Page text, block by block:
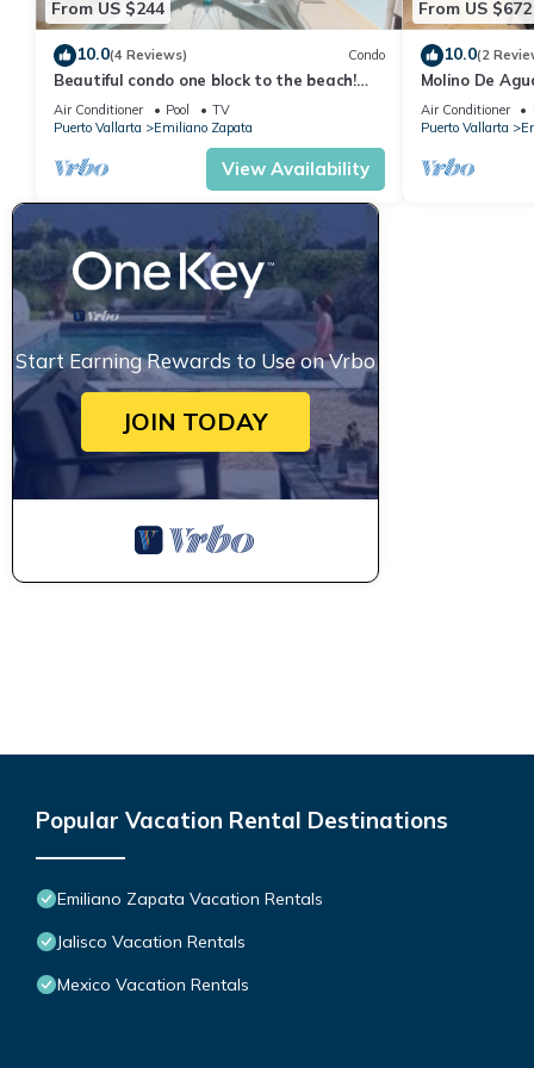
From US $244
10.0(4 Reviews) Condo
Beautiful condo one block to the beach!
1BD Condo for rent in Old Town, Puerto v
Air Conditioner Pool
TV
Puerto Vallarta
Emiliano Zapata
View Availability
From US $672
10.0(2
Molino De
on Los
Air Conditioner
Puerto Vallarta
Start Earning Rewards to Use on Vrbo
JOIN TODAY
Popular Vacation Rental Destinations
Emiliano Zapata Vacation Rentals
Jalisco Vacation Rentals
Mexico Vacation Rentals